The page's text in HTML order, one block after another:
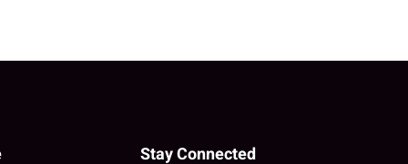
Stay Connected